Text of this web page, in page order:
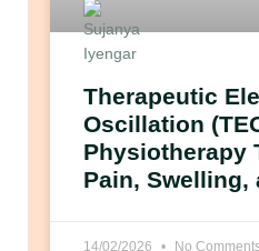
Therapeutic
Oscillation
Physiotherapy
Pain, Swelling,
14/02/2026 No